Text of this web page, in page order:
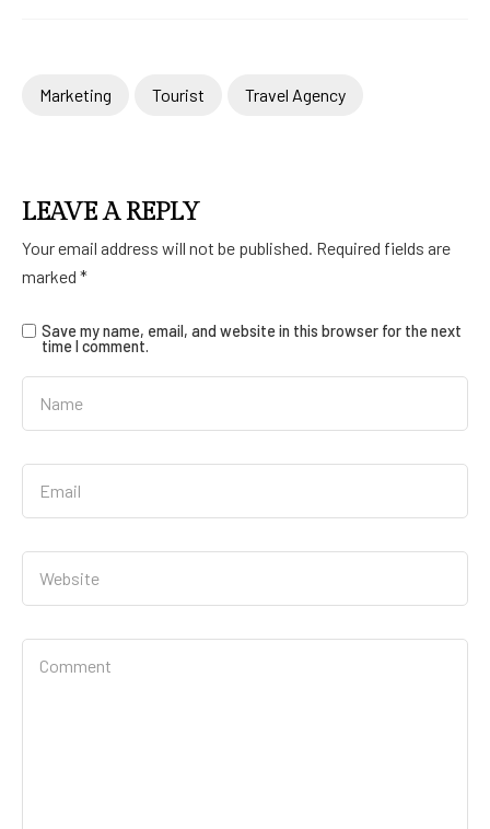
Marketing Tourist Travel Agency
LEAVE A REPLY
Your email address will not be published. Required fields are
marked *
Save my name, email, and website in this browser for the next
time I comment.